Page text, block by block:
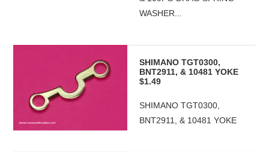
WASHER...
SHIMANO TGT0300,
BNT2911, & 10481 YOKE
$1.49
SHIMANO TGT0300,
BNT2911, & 10481 YOKE